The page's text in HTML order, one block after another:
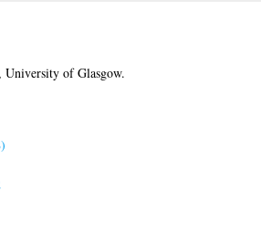
University of Glasgow.